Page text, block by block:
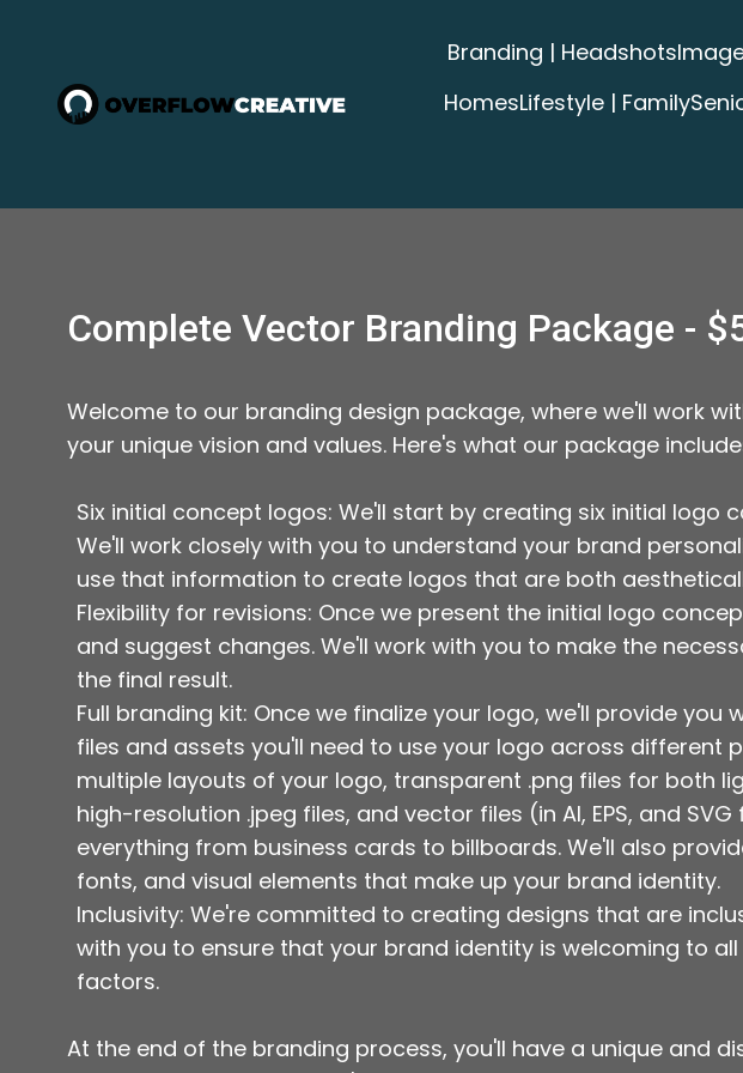
Branding | Headshots
HomesLifestyle | Family
Complete Vector Branding Package -
Welcome to our branding design package, where we'll work
your unique vision and values. Here's what our package
Six initial concept logos: We'll start by creating six initial
We'll work closely with you to understand your brand
use that information to create logos that are both
Flexibility for revisions: Once we present the initial logo
and suggest changes. We'll work with you to make the
the final result.
Full branding kit: Once we finalize your logo, we'll provide
files and assets you'll need to use your logo across different
multiple layouts of your logo, transparent .png files for both
high-resolution .jpeg files, and vector files (in AI, EPS, and
everything from business cards to billboards. We'll also
fonts, and visual elements that make up your brand identity.
Inclusivity: We're committed to creating designs that are
with you to ensure that your brand identity is welcoming to
factors.
At the end of the branding process, you'll have a unique and